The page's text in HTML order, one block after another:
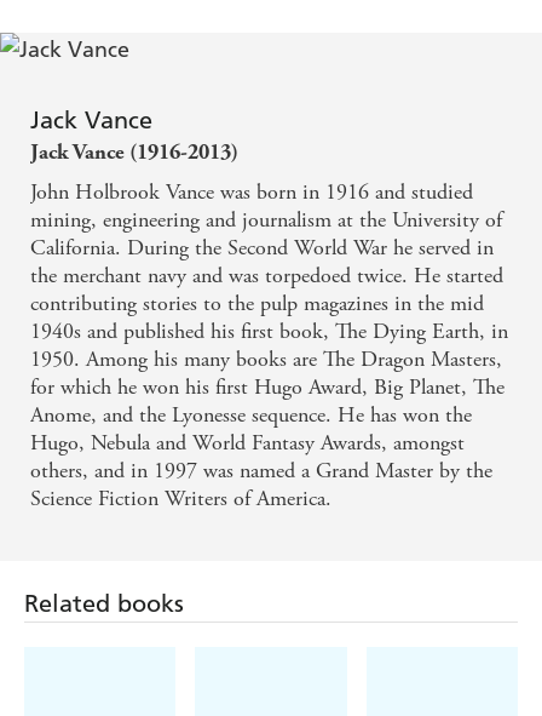
Jack Vance
Jack Vance (1916-2013)
John Holbrook Vance was born in 1916 and studied
mining, engineering and journalism at the University of
California. During the Second World War he served in
the merchant navy and was torpedoed twice. He started
contributing stories to the pulp magazines in the mid
1940s and published his first book, The Dying Earth, in
1950. Among his many books are The Dragon Masters,
for which he won his first Hugo Award, Big Planet, The
Anome, and the Lyonesse sequence. He has won the
Hugo, Nebula and World Fantasy Awards, amongst
others, and in 1997 was named a Grand Master by the
Science Fiction Writers of America.
Related books